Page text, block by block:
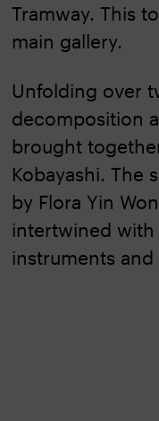
Tramway. This
main gallery.
Unfolding over
decomposition
brought
Kobayashi. The
by Flora Yin
intertwined
instruments